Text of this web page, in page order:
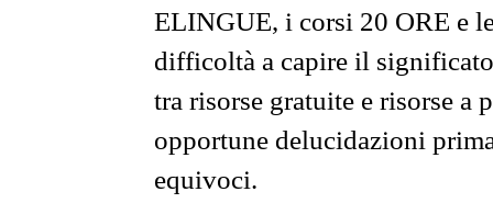
ELINGUE, i corsi 20 ORE e
difficoltà a capire il
tra risorse gratuite e risorse a
opportune delucidazioni
equivoci.